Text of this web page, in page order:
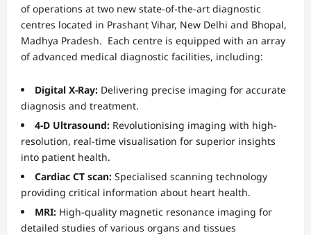
of operations at two new state-of-the-art diagnostic
centres located in Prashant Vihar, New Delhi and Bhopal,
Madhya Pradesh. Each centre is equipped with an array
of advanced medical diagnostic facilities, including:
Digital X-Ray: Delivering precise imaging for accurate
diagnosis and treatment.
4-D Ultrasound: Revolutionising imaging with high-
resolution, real-time visualisation for superior insights
into patient health.
Cardiac CT scan: Specialised scanning technology
providing critical information about heart health.
MRI: High-quality magnetic resonance imaging for
detailed studies of various organs and tissues